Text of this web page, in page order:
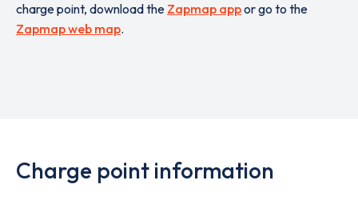
charge point, download the Zapmap appor go to the
Zapmap web map.
Charge point information